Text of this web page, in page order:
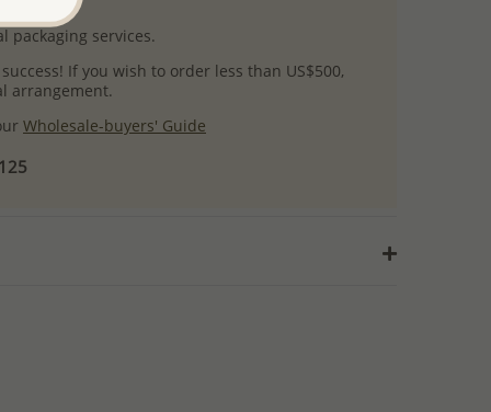
packaging services.
If you wish to order less than US$500,
arrangement.
Wholesale-buyers' Guide